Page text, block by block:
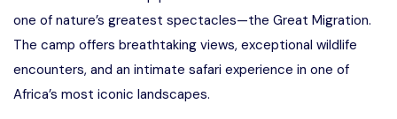
2 Days Tanzania Safari
one of nature’s greatest spectacles—the Great Migration.
The camp offers breathtaking views, exceptional wildlife
encounters, and an intimate safari experience in one of
Africa’s most iconic landscapes.